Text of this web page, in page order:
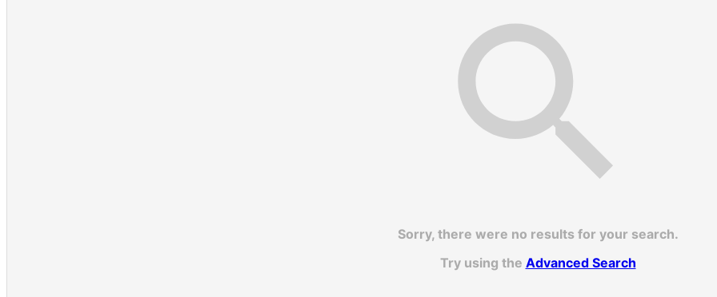
Sorry, there were no results for your search.
Try using the Advanced Search